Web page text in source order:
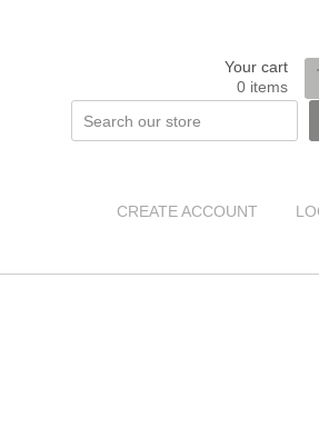
Your cart
0 items
CREATE ACCOUNT